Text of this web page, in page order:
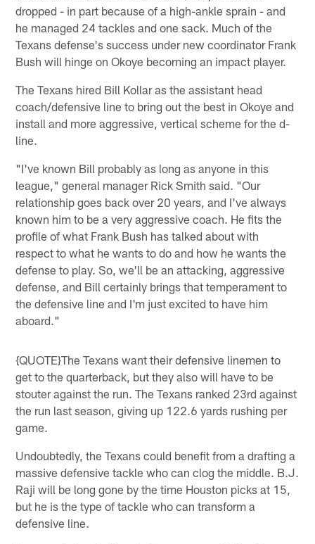
dropped - in part because of a high-ankle sprain - and
he managed 24 tackles and one sack. Much of the
Texans defense's success under new coordinator Frank
Bush will hinge on Okoye becoming an impact player.
The Texans hired Bill Kollar as the assistant head
coach/defensive line to bring out the best in Okoye and
install and more aggressive, vertical scheme for the d-
line.
"I've known Bill probably as long as anyone in this
league," general manager Rick Smith said. "Our
relationship goes back over 20 years, and I've always
known him to be a very aggressive coach. He fits the
profile of what Frank Bush has talked about with
respect to what he wants to do and how he wants the
defense to play. So, we'll be an attacking, aggressive
defense, and Bill certainly brings that temperament to
the defensive line and I'm just excited to have him
aboard."
{QUOTE}The Texans want their defensive linemen to
get to the quarterback, but they also will have to be
stouter against the run. The Texans ranked 23rd against
the run last season, giving up 122.6 yards rushing per
game.
Undoubtedly, the Texans could benefit from a drafting a
massive defensive tackle who can clog the middle. B.J.
Raji will be long gone by the time Houston picks at 15,
but he is the type of tackle who can transform a
defensive line.